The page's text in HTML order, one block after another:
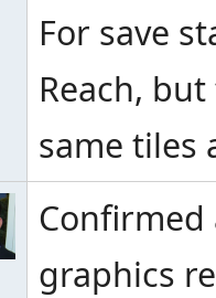
For save
Reach,
same tiles
graphics